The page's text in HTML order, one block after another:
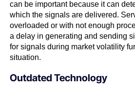
can be important because it can
which the signals are delivered.
overloaded or with not enough
a delay in generating and sending
for signals during market volatility
situation.
Outdated Technology